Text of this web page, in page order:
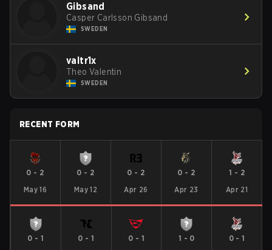
Gibsand
Casper Carlsson Gibsand
SWEDEN
valtr1x
Theo Valentin
SWEDEN
RECENT FORM
0 - 2
May 16
0 - 2
May 12
0 - 2
Apr 26
0 - 2
Apr 23
1 - 2
Apr 21
0 - 1
0 - 1
0 - 1
1 - 0
0-1